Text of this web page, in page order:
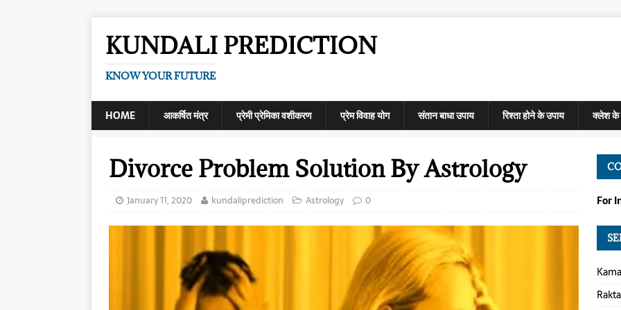
KUNDALI PREDICTION
KNOW YOUR FUTURE
HOME आकर्षित मंत्र प्रेमी प्रेमिका वशीकरण प्रेम विवाह योग संतान बाधा उपाय रिश्ता होने के उपाय क्लेश के
Divorce Problem Solution By Astrology
January 11, 2020 kundaliprediction Astrology 0 For